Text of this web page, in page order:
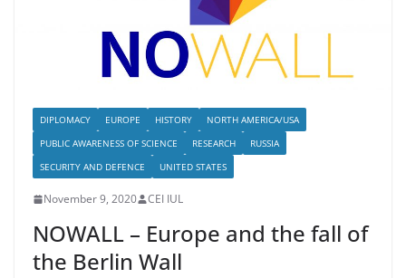
DIPLOMACY EUROPE HISTORY
NORTH AMERICA/USA
PUBLIC AWARENESS OF SCIENCE
RESEARCH
RUSSIA
SECURITY AND DEFENCE
UNITED STATES
November 9, 2020 CEI IUL
NOWALL – Europe and the fall of
the Berlin Wall